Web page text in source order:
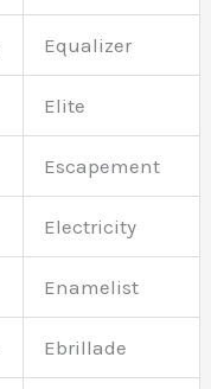
Equalizer
Elite
Escapement
Electricity
Enamelist
Ebrillade